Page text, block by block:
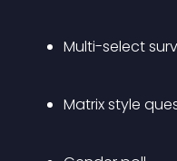
Multi-select
Matrix style